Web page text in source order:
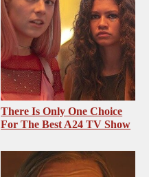
There Is Only One Choice
For The Best A24 TV Show